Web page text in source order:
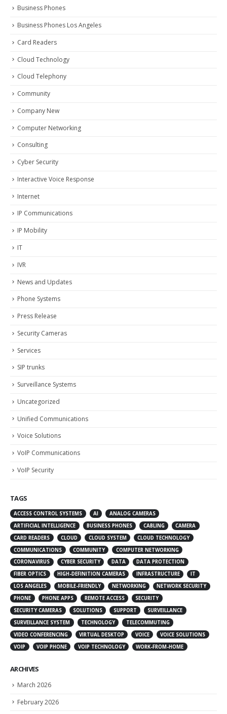
Business Phones
Business Phones Los Angeles
Card Readers
Cloud Technology
Cloud Telephony
Community
Company New
Computer Networking
Consulting
Cyber Security
Interactive Voice Response
Internet
IP Communications
IP Mobility
IT
IVR
News and Updates
Phone Systems
Press Release
Security Cameras
Services
SIP trunks
Surveillance Systems
Uncategorized
Unified Communications
Voice Solutions
VoIP Communications
VoIP Security
TAGS
ACCESS CONTROL SYSTEMS AI
ANALOG CAMERAS
ARTIFICIAL INTELLIGENCE
BUSINESS PHONES CABLING
CAMERA
CARD READERS
CLOUD CLOUD SYSTEM
CLOUD TECHNOLOGY
COMMUNICATIONS
COMMUNITY
COMPUTER NETWORKING
CORONAVIRUS
CYBER SECURITY DATA
DATA PROTECTION
FIBER OPTICS
HIGH-DEFINITION CAMERAS INFRASTRUCTURE
IT
LOS ANGELES
MOBILE-FRIENDLY NETWORKING
NETWORK SECURITY
PHONE
PHONE APPS REMOTE ACCESS
SECURITY
SECURITY CAMERAS
SOLUTIONS SUPPORT
SURVEILLANCE
SURVEILLANCE SYSTEM
TECHNOLOGY
TELECOMMUTING
VIDEO CONFERENCING
VIRTUAL DESKTOP VOICE
VOICE SOLUTIONS
VOIP
VOIP PHONE VOIP TECHNOLOGY WORK-FROM-HOME
ARCHIVES
March 2026
February 2026